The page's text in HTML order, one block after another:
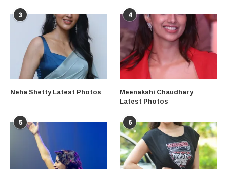
3
Neha Shetty Latest Photos
4
Meenakshi Chaudhary
Latest Photos
5 6